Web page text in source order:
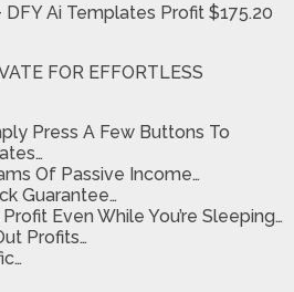
Ai Templates Profit $175.20
FOR EFFORTLESS
Press A Few Buttons To
Of Passive Income…
Guarantee…
Even While You’re Sleeping…
Profits…